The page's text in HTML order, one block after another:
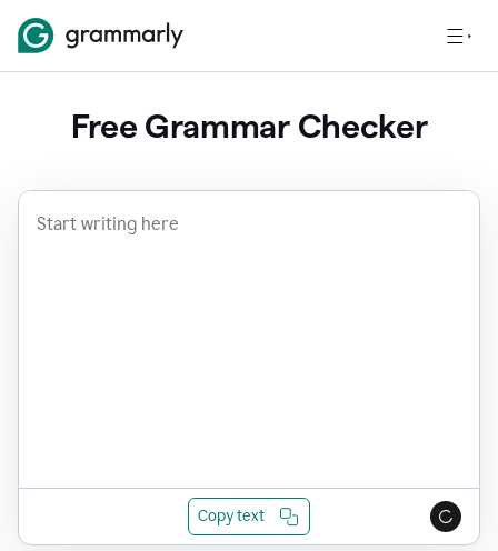
Free Grammar Checker
Copy text